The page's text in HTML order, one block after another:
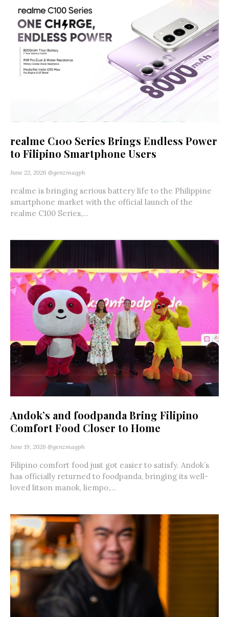
realme C100 Series Brings Endless Power
to Filipino Smartphone Users
June 22, 2026 @genzmagph
realme is bringing serious battery life to the Philippine
smartphone market with the official launch of the
realme C100 Series,...
Andok’s and foodpanda Bring Filipino
Comfort Food Closer to Home
June 19, 2026 @genzmagph
Filipino comfort food just got easier to satisfy. Andok’s
has officially returned to foodpanda, bringing its well-
loved litson manok, liempo,...